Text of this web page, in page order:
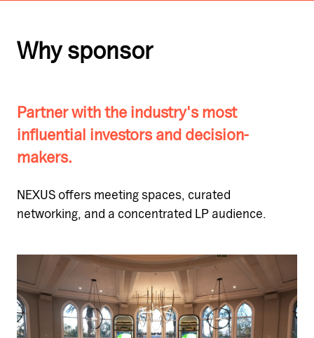
Why sponsor
Partner with the industry's most
influential investors and decision-
makers.
NEXUS offers meeting spaces, curated
networking, and a concentrated LP audience.